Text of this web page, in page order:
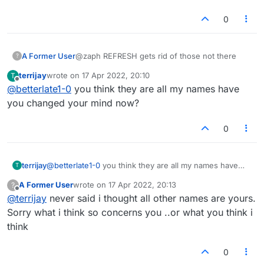
some stalker when an observer either was
0
? A Former User @zaph REFRESH gets rid of those not there
T
Offline
terrijaywrote on 17 Apr 2022, 20:10
last edited by
@betterlate1-0 you think they are all my names have
you changed your mind now?
0
T terrijay@betterlate1-0 you think they are all my names have
?
Offline
A Former Userwrote on 17 Apr 2022, 20:13
last edited by
@terrijay never said i thought all other names are yours.
Sorry what i think so concerns you ..or what you think i
think
0